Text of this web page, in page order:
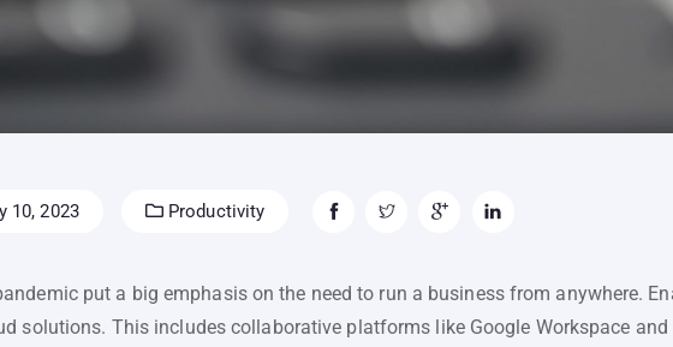
10, 2023 Productivity
put a big emphasis on the need to run a business from anywhere.
solutions. This includes collaborative platforms like Google Workspace